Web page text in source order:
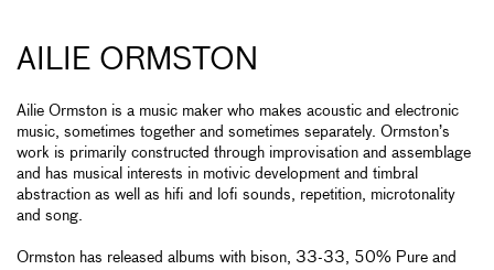
AILIE ORMSTON
Ailie Ormston is a music maker who makes acoustic and electronic
music, sometimes together and sometimes separately. Ormston’s
work is primarily constructed through improvisation and assemblage
and has musical interests in motivic development and timbral
abstraction as well as hifi and lofi sounds, repetition, microtonality
and song.
Ormston has released albums with bison, 33-33, 50% Pure and